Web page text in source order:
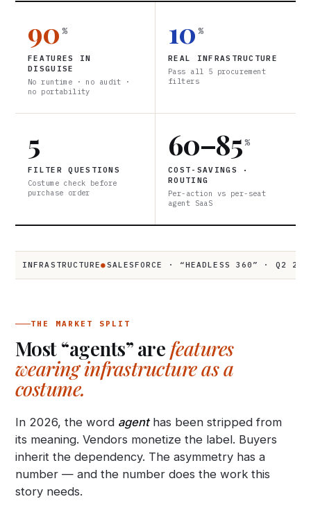
90 %
FEATURES IN
DISGUISE
No runtime · no audit ·
no portability
10 %
REAL INFRASTRUCTURE
Pass all 5 procurement
filters
5
FILTER QUESTIONS
Costume check before
purchase order
60–85%
COST-SAVINGS ·
ROUTING
Per-action vs per-seat
agent SaaS
●SALESFORCE · “HEADLESS 360” · Q2 2026 ●
THE MARKET SPLIT
Most “agents” are features
wearing infrastructure as a
costume.
In 2026, the word agenthas been stripped from
its meaning. Vendors monetize the label. Buyers
inherit the dependency. The asymmetry has a
number — and the number does the work this
story needs.